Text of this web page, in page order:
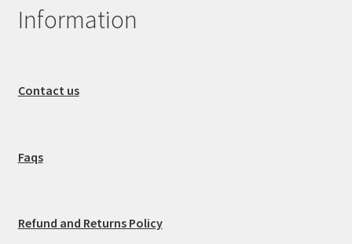
Information
Contact us
Faqs
Refund and Returns Policy